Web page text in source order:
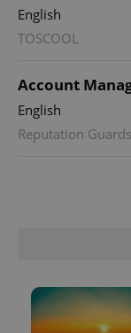
English
TOSCOOL
Account
English
Reputation Guards